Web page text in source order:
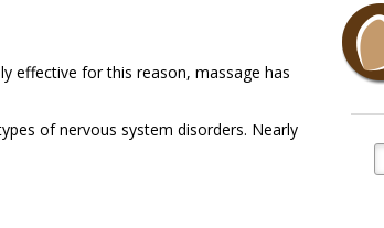
effective for this reason, massage has
of nervous system disorders. Nearly